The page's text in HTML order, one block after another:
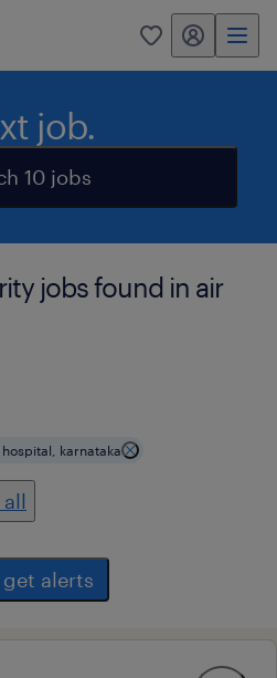
0 my randstad
job.
10 jobs
jobs found in air
karnataka
alerts